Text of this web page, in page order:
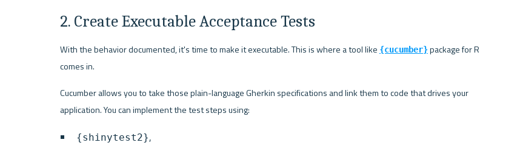
2. Create Executable Acceptance Tests
With the behavior documented, it's time to make it executable. This is where a tool like {cucumber} package for R
comes in.
Cucumber allows you to take those plain-language Gherkin specifications and link them to code that drives your
application. You can implement the test steps using:
{shinytest2},